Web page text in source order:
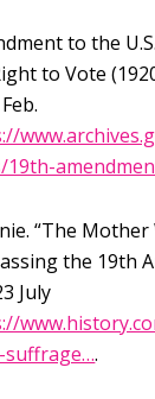
to the
to Vote
19th-
“The Mother
the 19th
July
suffrage….